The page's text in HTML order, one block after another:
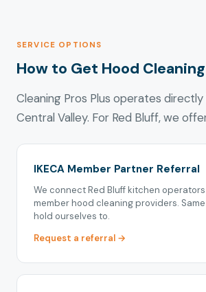
SERVICE OPTIONS
How to Get Hood
Cleaning Pros Plus operates directly
Central Valley. For Red Bluff, we
IKECA Member Partner Referral
We connect Red Bluff kitchen operators
member hood cleaning providers.
hold ourselves to.
Request a referral →